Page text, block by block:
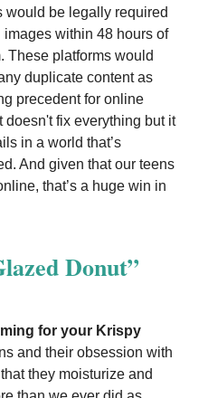
would be legally required
within 48 hours of
These platforms would
duplicate content as
precedent for online
doesn't fix everything but it
in a world that’s
And given that our teens
that’s a huge win in
Donut”
for your Krispy
and their obsession with
they moisturize and